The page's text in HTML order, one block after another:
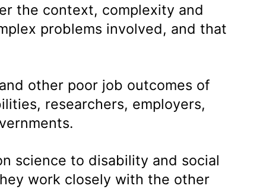
the context, complexity and
problems involved, and that
other poor job outcomes of
researchers, employers,
science to disability and social
work closely with the other